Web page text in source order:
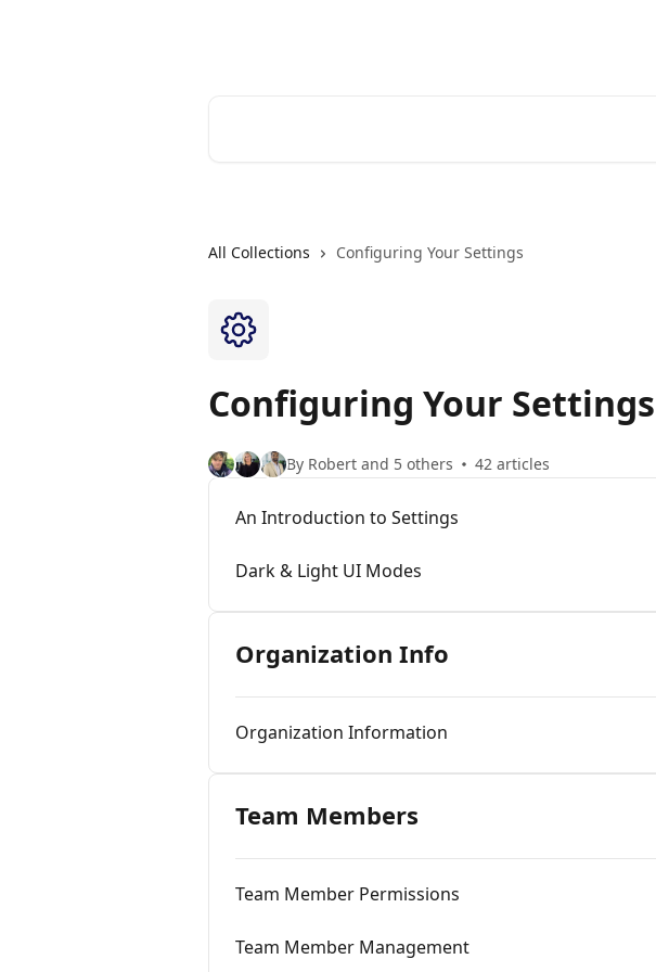
All Collections Configuring Your Settings
Configuring Your Settings
By Robert and 5 others 42 articles
An Introduction to Settings
Dark & Light UI Modes
Organization Info
Organization Information
Team Members
Team Member Permissions
Team Member Management